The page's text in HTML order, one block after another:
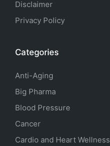
Disclaimer
Privacy Policy
Categories
Anti-Aging
Big Pharma
Blood Pressure
Cancer
Cardio and Heart Wellness